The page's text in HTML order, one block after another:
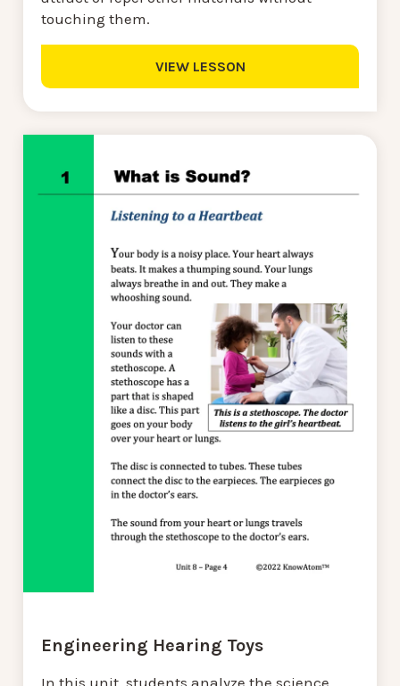
touching them.
VIEW LESSON
Engineering Hearing Toys